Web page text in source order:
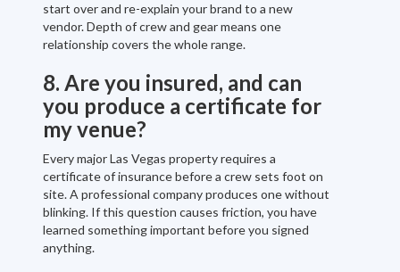
start over and re-explain your brand to a new
vendor. Depth of crew and gear means one
relationship covers the whole range.
8. Are you insured, and can
you produce a certificate for
my venue?
Every major Las Vegas property requires a
certificate of insurance before a crew sets foot on
site. A professional company produces one without
blinking. If this question causes friction, you have
learned something important before you signed
anything.